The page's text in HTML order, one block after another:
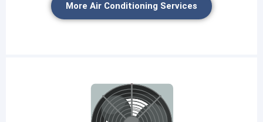
More Air Conditioning Services